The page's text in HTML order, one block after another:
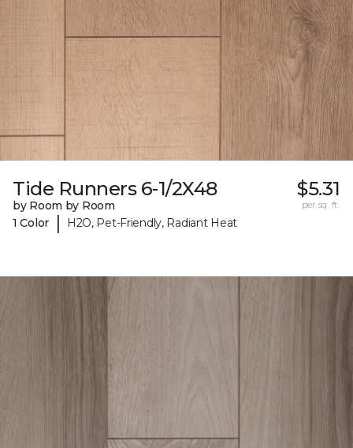
Tide Runners 6-1/2X48
by Room by Room
1 Color
| H2O, Pet-Friendly, Radiant Heat
$5.31
per sq. ft.